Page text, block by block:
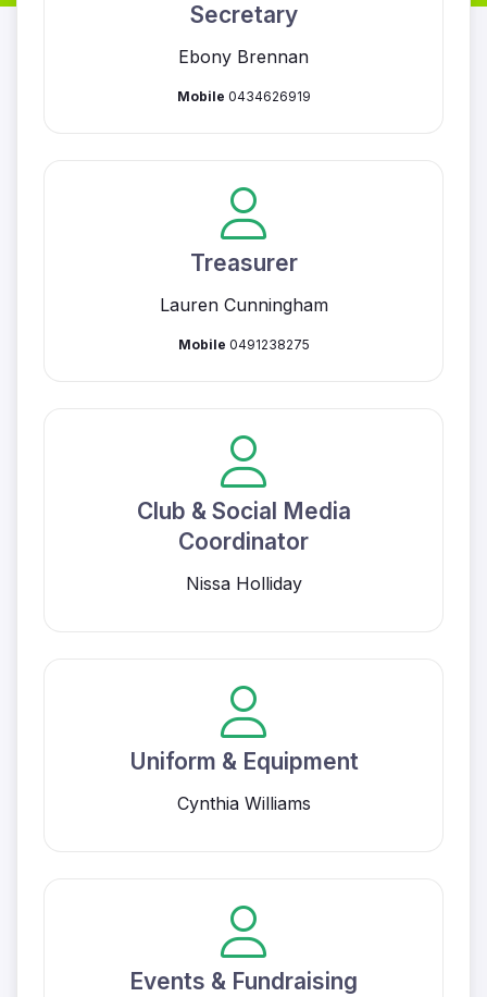
Secretary
Ebony Brennan
Mobile 0434626919
Treasurer
Lauren Cunningham
Mobile 0491238275
Club & Social Media
Coordinator
Nissa Holliday
Uniform & Equipment
Cynthia Williams
Events & Fundraising